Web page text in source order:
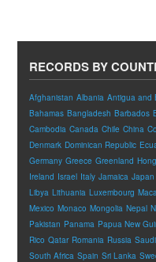
RECORDS BY
Afghanistan Albania Antigua and
Bahamas Bangladesh Barbados
Cambodia Canada Chile China
Denmark Dominican Republic
Germany Greece Greenland
Ireland Israel Italy Jamaica Japan
Libya Lithuania Luxembourg
Mexico Monaco Mongolia Nepal
Pakistan Panama Papua New
Rico Qatar Romania Russia
South Africa Spain Sri Lanka